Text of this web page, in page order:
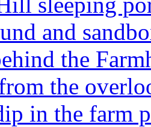
and
the
the
in the farm